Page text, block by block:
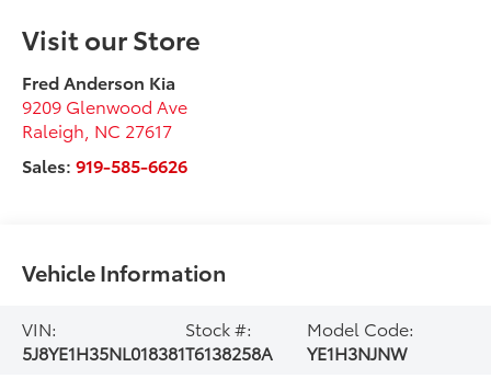
Visit our Store
Fred Anderson Kia
9209 Glenwood Ave
Raleigh NC 27617
Sales:919-585-6626
Vehicle Information
VIN:
5J8YE1H35NL018381
Stock #:
T6138258A
Model Code:
YE1H3NJNW